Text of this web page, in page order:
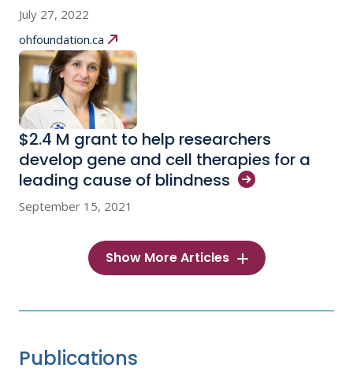
July 27, 2022
ohfoundation.ca
$2.4 M grant to help researchers
develop gene and cell therapies for a
leading cause of blindness
September 15, 2021
Show More Articles
Publications